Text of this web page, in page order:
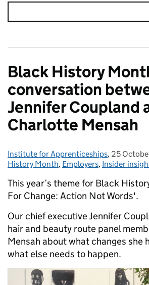
Black History
conversation
Jennifer Coupland
Charlotte Mensah
Posted by:
Institute for Apprenticeships, Posted on:
25
History Month, Employers, Insider
This year’s theme for Black
For Change: Action Not Words'.
Our chief executive Jennifer
hair and beauty route panel
Mensah about what changes she
what else needs to happen.